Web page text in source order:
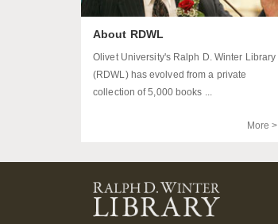
About RDWL
Olivet University's Ralph D. Winter Library
(RDWL) has evolved from a private
collection of 5,000 books ...
More >